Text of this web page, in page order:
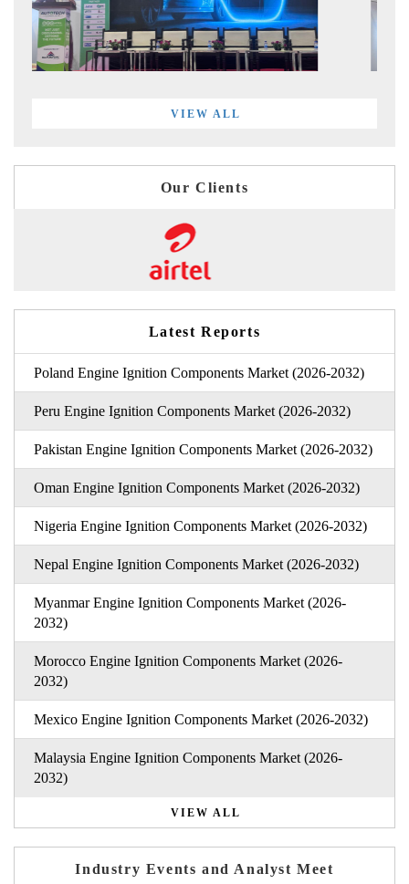
VIEW ALL
Our Clients
Latest Reports
Poland Engine Ignition Components Market (2026-2032)
Peru Engine Ignition Components Market (2026-2032)
Pakistan Engine Ignition Components Market (2026-2032)
Oman Engine Ignition Components Market (2026-2032)
Nigeria Engine Ignition Components Market (2026-2032)
Nepal Engine Ignition Components Market (2026-2032)
Myanmar Engine Ignition Components Market (2026-
2032)
Morocco Engine Ignition Components Market (2026-
2032)
Mexico Engine Ignition Components Market (2026-2032)
Malaysia Engine Ignition Components Market (2026-
2032)
VIEW ALL
Industry Events and Analyst Meet